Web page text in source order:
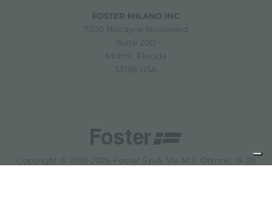
FOSTER MILANO INC
7300 Biscayne Boulevard
Suite 200
Miami, Florida
33138 USA
Copyright © 2019-2026 Foster S.p.A. Via M.S. Ottone, 18-20